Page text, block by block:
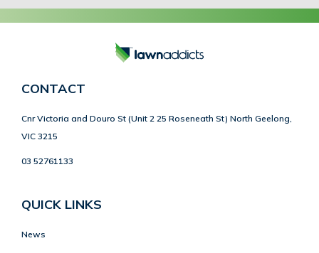
CONTACT
Cnr Victoria and Douro St (Unit 2 25 Roseneath St) North Geelong,
VIC 3215
03 52761133
QUICK LINKS
News